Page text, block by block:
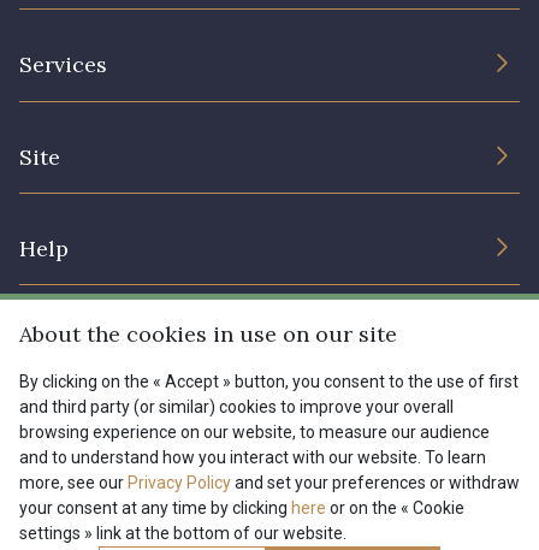
Services
Site
Help
Shipping options
My account
FAQ - Frequently asked questions
Payment options
Menu
Tous nos tissus
Magazine
FR EN
About the cookies in use on our site
By clicking on the « Accept » button, you consent to the use of first
and third party (or similar) cookies to improve your overall
browsing experience on our website, to measure our audience
and to understand how you interact with our website. To learn
more, see our Privacy Policyand set your preferences or withdraw
your consent at any time by clicking here or on the « Cookie
settings » link at the bottom of our website.